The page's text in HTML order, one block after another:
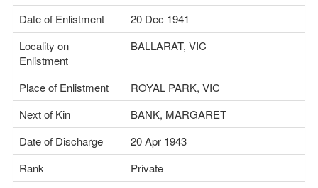
Date of Enlistment
20 Dec 1941
Locality on
Enlistment
BALLARAT, VIC
Place of Enlistment
ROYAL PARK, VIC
Next of Kin
BANK, MARGARET
Date of Discharge
20 Apr 1943
Rank
Private